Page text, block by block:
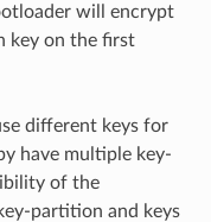
will encrypt
key on the first
different keys for
have multiple key-
of the
partition and keys